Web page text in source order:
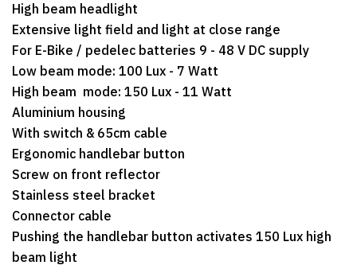
High beam headlight
Extensive light field and light at close range
For E-Bike / pedelec batteries 9 - 48 V DC supply
Low beam mode: 100 Lux - 7 Watt
High beam mode: 150 Lux - 11 Watt
Aluminium housing
With switch & 65cm cable
Ergonomic handlebar button
Screw on front reflector
Stainless steel bracket
Connector cable
Pushing the handlebar button activates 150 Lux high
beam light